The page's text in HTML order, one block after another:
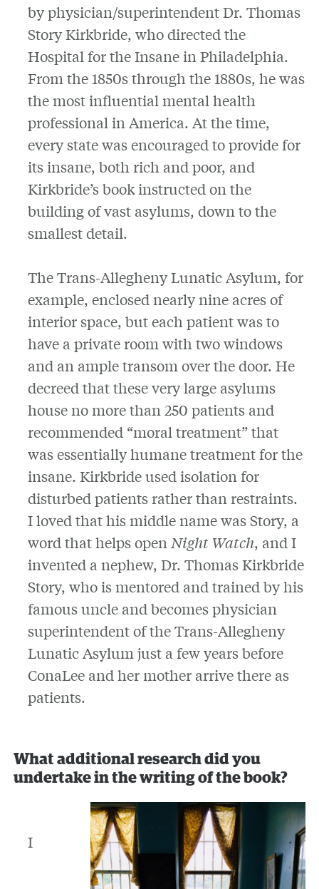
by physician/superintendent Dr. Thomas
Story Kirkbride, who directed the
Hospital for the Insane in Philadelphia.
From the 1850s through the 1880s, he was
the most influential mental health
professional in America. At the time,
every state was encouraged to provide for
its insane, both rich and poor, and
Kirkbride’s book instructed on the
building of vast asylums, down to the
smallest detail.
The Trans-Allegheny Lunatic Asylum, for
example, enclosed nearly nine acres of
interior space, but each patient was to
have a private room with two windows
and an ample transom over the door. He
decreed that these very large asylums
house no more than 250 patients and
recommended “moral treatment” that
was essentially humane treatment for the
insane. Kirkbride used isolation for
disturbed patients rather than restraints.
I loved that his middle name was Story, a
word that helps open Night Watch, and I
invented a nephew, Dr. Thomas Kirkbride
Story, who is mentored and trained by his
famous uncle and becomes physician
superintendent of the Trans-Allegheny
Lunatic Asylum just a few years before
ConaLee and her mother arrive there as
patients.
What additional research did you
undertake in the writing of the book?
I